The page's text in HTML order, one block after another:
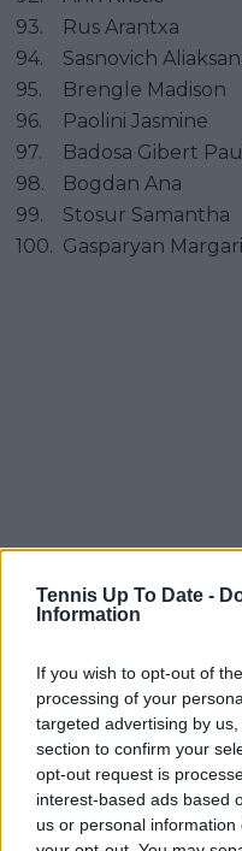
Tennis Up To Date -
Information
If you wish to opt-out of
processing of your
targeted advertising by
section to confirm your
opt-out request is
interest-based ads based
us or personal
93.
Rus Arantxa
94.
Sasnovich
95.
Brengle Madison
96.
Paolini Jasmine
97.
Badosa Gibert
98.
Bogdan Ana
99.
Stosur Samantha
100. Gasparyan
Subscribe
Unlock
subscribe